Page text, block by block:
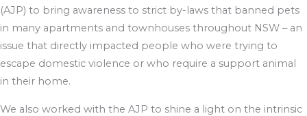
(AJP) to bring awareness to strict by-laws that banned pets
in many apartments and townhouses throughout NSW – an
issue that directly impacted people who were trying to
escape domestic violence or who require a support animal
in their home.
We also worked with the AJP to shine a light on the intrinsic